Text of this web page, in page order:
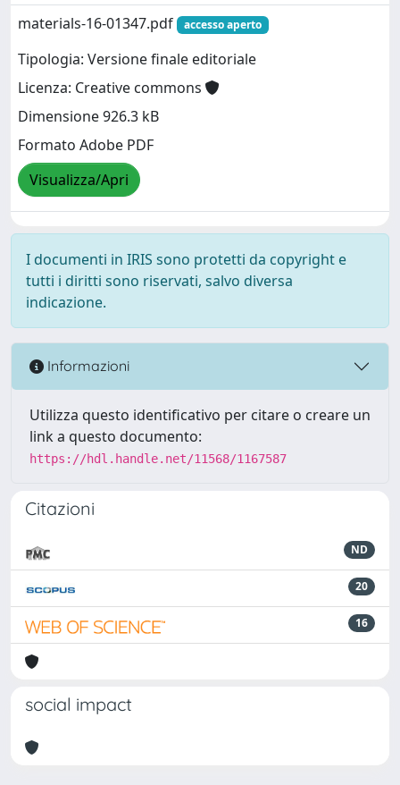
materials-16-01347.pdf
accesso aperto
Tipologia: Versione finale editoriale
Licenza: Creative commons
Dimensione 926.3 kB
Formato Adobe PDF
Visualizza/Apri
I documenti in IRIS sono protetti da copyright e
tutti i diritti sono riservati, salvo diversa
indicazione.
Informazioni
Utilizza questo identificativo per citare o creare un
link a questo documento:
https://hdl.handle.net/11568/1167587
Citazioni
ND
20
16
social impact